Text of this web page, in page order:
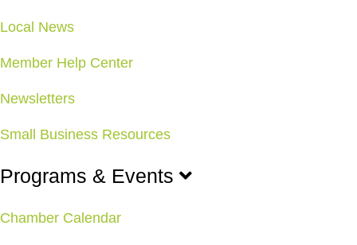
Local News
Member Help Center
Newsletters
Small Business Resources
Programs & Events
Chamber Calendar